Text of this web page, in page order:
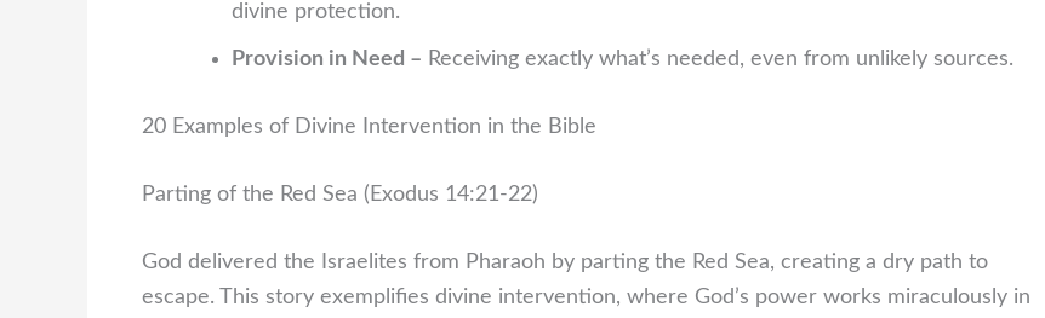
divine protection.
Provision in Need – Receiving exactly what’s needed, even from unlikely sources.
20 Examples of Divine Intervention in the Bible
Parting of the Red Sea (Exodus 14:21-22)
God delivered the Israelites from Pharaoh by parting the Red Sea, creating a dry path to
escape. This story exemplifies divine intervention, where God’s power works miraculously in